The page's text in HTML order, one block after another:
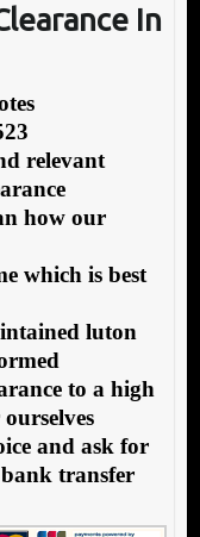
In
relevant
how our
which is best
luton
to a high
and ask for
transfer